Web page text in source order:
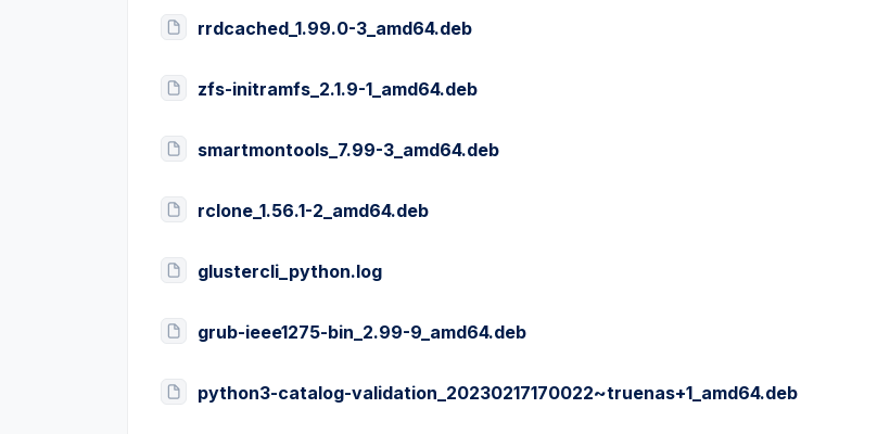
rrdcached_1.99.0-3_amd64.deb
zfs-initramfs_2.1.9-1_amd64.deb
smartmontools_7.99-3_amd64.deb
rclone_1.56.1-2_amd64.deb
glustercli_python.log
grub-ieee1275-bin_2.99-9_amd64.deb
python3-catalog-validation_20230217170022~truenas+1_amd64.deb